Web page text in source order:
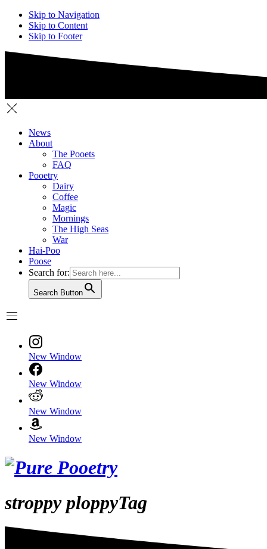
Skip to Navigation
Skip to Content
Skip to Footer
News
About
The Pooets
FAQ
Pooetry
Dairy
Coffee
Magic
Mornings
The High Seas
War
Hai-Poo
Poose
Search for:
Search Button
New Window
New Window
New Window
New Window
stroppy ploppyTag